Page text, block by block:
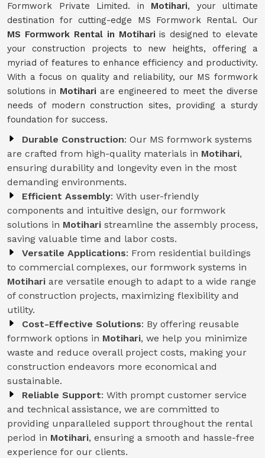
Formwork Private Limited. in Motihari, your ultimate
destination for cutting-edge MS Formwork Rental. Our
MS Formwork Rental in Motihari is designed to elevate
your construction projects to new heights, offering a
myriad of features to enhance efficiency and productivity.
With a focus on quality and reliability, our MS formwork
solutions in Motihari are engineered to meet the diverse
needs of modern construction sites, providing a sturdy
foundation for success.
Durable Construction: Our MS formwork systems
are crafted from high-quality materials in Motihari,
ensuring durability and longevity even in the most
demanding environments.
Efficient Assembly: With user-friendly
components and intuitive design, our formwork
solutions in Motihari streamline the assembly process,
saving valuable time and labor costs.
Versatile Applications: From residential buildings
to commercial complexes, our formwork systems in
Motihari are versatile enough to adapt to a wide range
of construction projects, maximizing flexibility and
utility.
Cost-Effective Solutions: By offering reusable
formwork options in Motihari, we help you minimize
waste and reduce overall project costs, making your
construction endeavors more economical and
sustainable.
Reliable Support: With prompt customer service
and technical assistance, we are committed to
providing unparalleled support throughout the rental
period in Motihari, ensuring a smooth and hassle-free
experience for our clients.